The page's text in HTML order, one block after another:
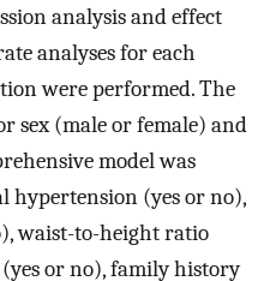
analysis and effect
analyses for each
were performed. The
sex (male or female) and
model was
(yes or no),
waist-to-height ratio
or no), family history